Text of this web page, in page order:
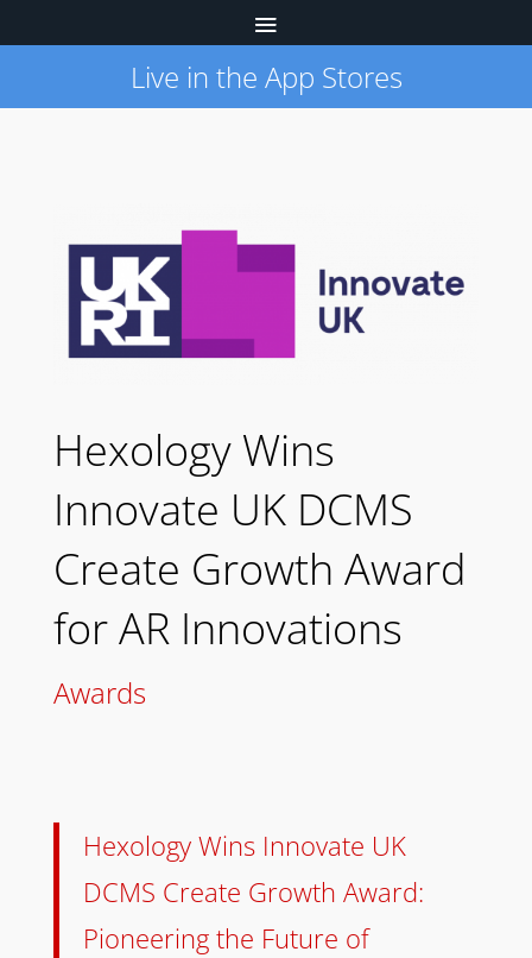
Live in the App Stores
Hexology Wins
Innovate UK DCMS
Create Growth Award
for AR Innovations
Awards
Hexology Wins Innovate UK
DCMS Create Growth Award:
Pioneering the Future of